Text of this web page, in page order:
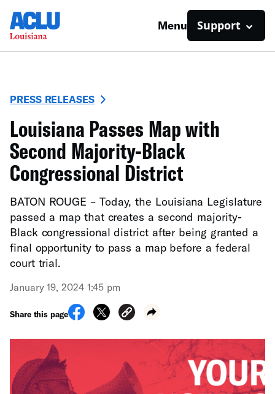
Menu Support
PRESS RELEASES
Louisiana Passes Map with
Second Majority-Black
Congressional District
BATON ROUGE – Today, the Louisiana Legislature
passed a map that creates a second majority-
Black congressional district after being granted a
final opportunity to pass a map before a federal
court trial.
January 19, 2024 1:45 pm
Share this page